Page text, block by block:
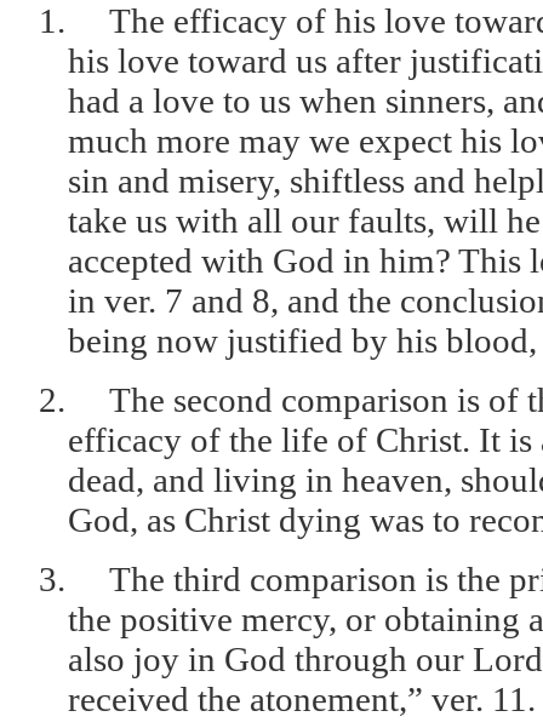
1.
The efficacy of his love
his love toward us after
had a love to us when sinners,
much more may we expect his
sin and misery, shiftless and
take us with all our faults, will
accepted with God in him? This
in ver. 7 and 8, and the
being now justified by his
2.
The second comparison is of
efficacy of the life of Christ. It
dead, and living in heaven,
God, as Christ dying was to
3.
The third comparison is the
the positive mercy, or obtaining
also joy in God through our
received the atonement,” ver. 11.